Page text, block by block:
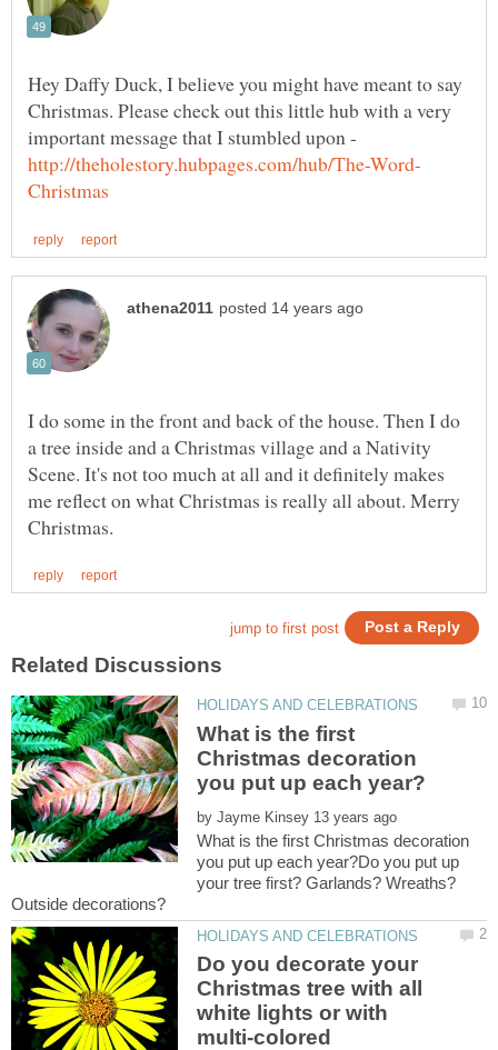
Hey Daffy Duck, I believe you might have meant to say
Christmas. Please check out this little hub with a very
important message that I stumbled upon -
I do some in the front and back of the house. Then I do
a tree inside and a Christmas village and a Nativity
Scene. It's not too much at all and it definitely makes
me reflect on what Christmas is really all about. Merry
What is the first
Christmas decoration
by
What is the first Christmas decoration
you put up each year?Do you put up
your tree first? Garlands? Wreaths?
Do you decorate your
Christmas tree with all
white lights or with
multi-colored